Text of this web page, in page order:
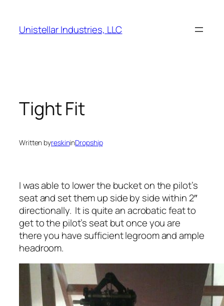
content
Unistellar Industries, LLC
Tight Fit
Written byreskininDropship
I was able to lower the bucket on the pilot’s
seat and set them up side by side within 2″
directionally. It is quite an acrobatic feat to
get to the pilot’s seat but once you are
there you have sufficient legroom and ample
headroom.